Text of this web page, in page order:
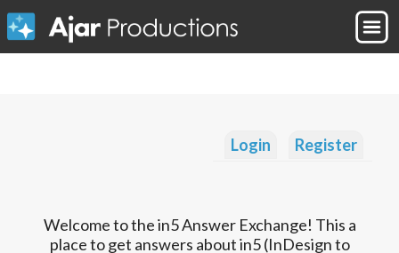
Login Register
Welcome to the in5 Answer Exchange! This a
place to get answers about in5 (InDesign to